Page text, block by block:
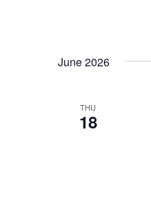
June 2026
THU
18